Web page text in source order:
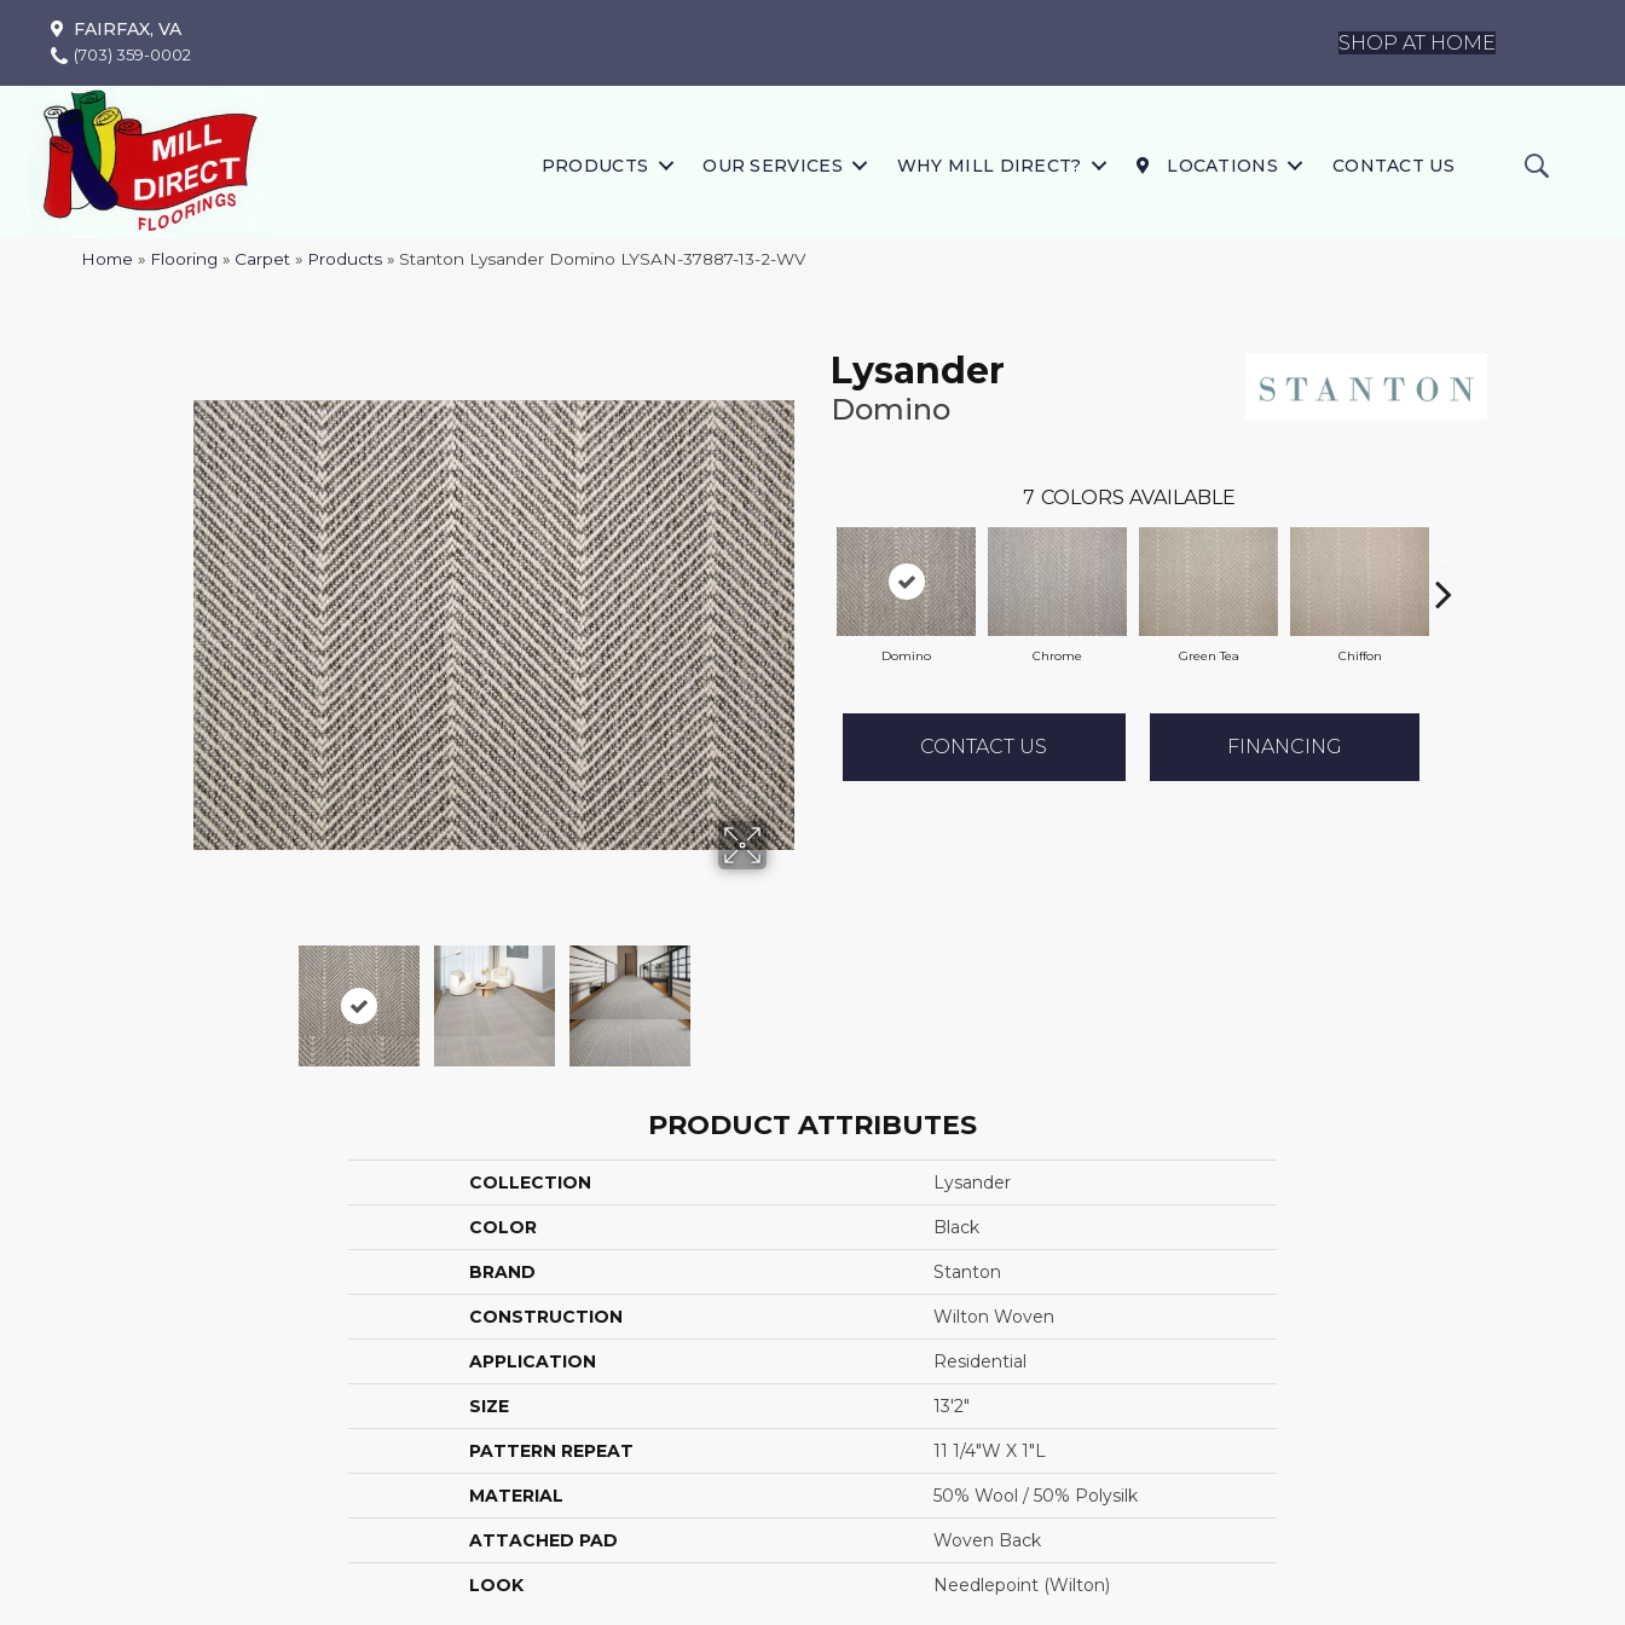
FAIRFAX, VA
(703) 359-0002
SHOP AT HOME
PRODUCTS OUR SERVICES WHY MILL DIRECT? LOCATIONS CONTACT US
Home » Flooring » Carpet » Products » Stanton Lysander Domino LYSAN-37887-13-2-WV
Lysander
Domino
7 COLORS AVAILABLE
Domino Chrome Green Tea Chiffon
CONTACT US FINANCING
PRODUCT ATTRIBUTES
COLLECTION Lysander
COLOR Black
BRAND Stanton
CONSTRUCTION Wilton Woven
APPLICATION Residential
SIZE 13'2"
PATTERN REPEAT 11 1/4"W X 1"L
MATERIAL 50% Wool / 50% Polysilk
ATTACHED PAD Woven Back
LOOK Needlepoint (Wilton)